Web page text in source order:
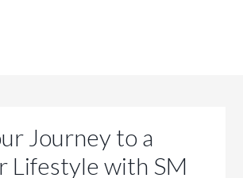
Journey to a
Lifestyle with SM